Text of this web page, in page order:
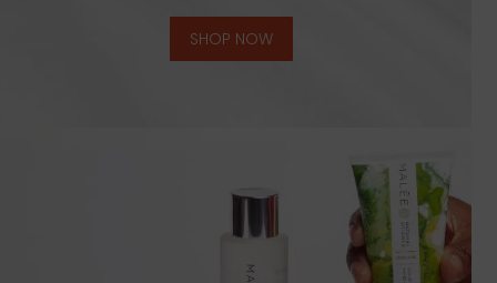
SHOP NOW